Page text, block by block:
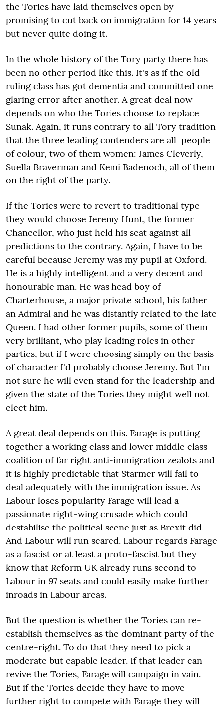
the Tories have laid themselves open by
promising to cut back on immigration for 14 years
but never quite doing it.
In the whole history of the Tory party there has
been no other period like this. It's as if the old
ruling class has got dementia and committed one
glaring error after another. A great deal now
depends on who the Tories choose to replace
Sunak. Again, it runs contrary to all Tory tradition
that the three leading contenders are all people
of colour, two of them women: James Cleverly,
Suella Braverman and Kemi Badenoch, all of them
on the right of the party.
If the Tories were to revert to traditional type
they would choose Jeremy Hunt, the former
Chancellor, who just held his seat against all
predictions to the contrary. Again, I have to be
careful because Jeremy was my pupil at Oxford.
He is a highly intelligent and a very decent and
honourable man. He was head boy of
Charterhouse, a major private school, his father
an Admiral and he was distantly related to the late
Queen. I had other former pupils, some of them
very brilliant, who play leading roles in other
parties, but if I were choosing simply on the basis
of character I'd probably choose Jeremy. But I'm
not sure he will even stand for the leadership and
given the state of the Tories they might well not
elect him.
A great deal depends on this. Farage is putting
together a working class and lower middle class
coalition of far right anti-immigration zealots and
it is highly predictable that Starmer will fail to
deal adequately with the immigration issue. As
Labour loses popularity Farage will lead a
passionate right-wing crusade which could
destabilise the political scene just as Brexit did.
And Labour will run scared. Labour regards Farage
as a fascist or at least a proto-fascist but they
know that Reform UK already runs second to
Labour in 97 seats and could easily make further
inroads in Labour areas.
But the question is whether the Tories can re-
establish themselves as the dominant party of the
centre-right. To do that they need to pick a
moderate but capable leader. If that leader can
revive the Tories, Farage will campaign in vain.
But if the Tories decide they have to move
further right to compete with Farage they will